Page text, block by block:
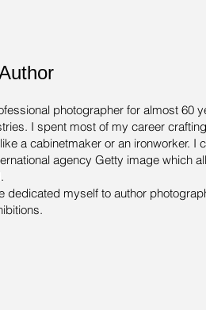
photographer for almost 60
I spent most of my career
a cabinetmaker or an ironworker. I
agency Getty image which
dedicated myself to author